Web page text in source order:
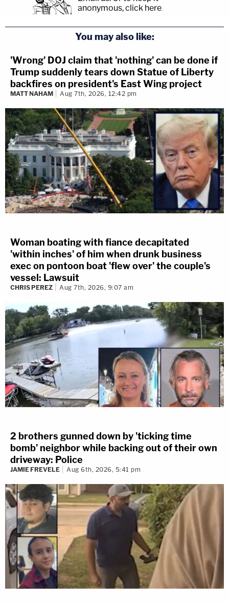
anonymous, click here.
You may also like:
'Wrong' DOJ claim that 'nothing' can be done if
Trump suddenly tears down Statue of Liberty
backfires on president's East Wing project
MATT NAHAM Aug 7th, 2026, 12:42 pm
Woman boating with fiance decapitated
'within inches' of him when drunk business
exec on pontoon boat 'flew over' the couple's
vessel: Lawsuit
CHRIS PEREZ Aug 7th, 2026, 9:07 am
2 brothers gunned down by 'ticking time
bomb' neighbor while backing out of their own
driveway: Police
JAMIE FREVELE Aug 6th, 2026, 5:41 pm